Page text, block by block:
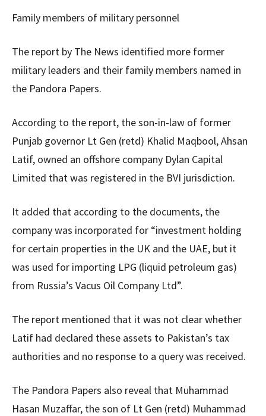
Family members of military personnel
The report by The News identified more former
military leaders and their family members named in
the Pandora Papers.
According to the report, the son-in-law of former
Punjab governor Lt Gen (retd) Khalid Maqbool, Ahsan
Latif, owned an offshore company Dylan Capital
Limited that was registered in the BVI jurisdiction.
It added that according to the documents, the
company was incorporated for “investment holding
for certain properties in the UK and the UAE, but it
was used for importing LPG (liquid petroleum gas)
from Russia’s Vacus Oil Company Ltd”.
The report mentioned that it was not clear whether
Latif had declared these assets to Pakistan’s tax
authorities and no response to a query was received.
The Pandora Papers also reveal that Muhammad
Hasan Muzaffar, the son of Lt Gen (retd) Muhammad